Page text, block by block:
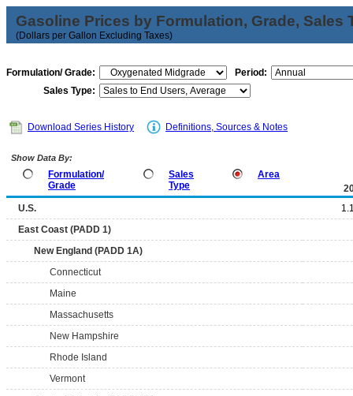
Gasoline Prices by Formulation, Grade, Sales
(Dollars per Gallon Excluding Taxes)
Formulation/ Grade:
Period:
Sales Type:
Download Series History Definitions, Sources & Notes
Show Data By:
Formulation/
Grade
Sales
Type
Area
U.S.
East Coast (PADD 1)
New England (PADD 1A)
Connecticut
Maine
Massachusetts
New Hampshire
Rhode Island
Vermont